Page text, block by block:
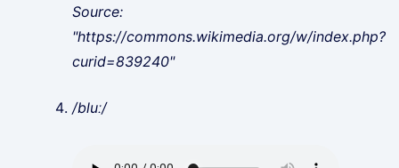
Source:
"https://commons.wikimedia.org/w/index.php?
curid=839240"
/bluː/